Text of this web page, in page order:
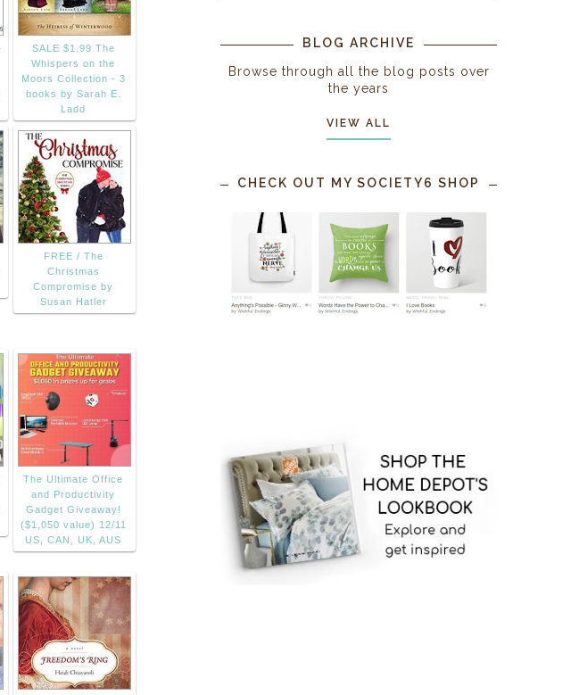
SALE $1.99 The
Whispers on the
Moors Collection - 3
books by Sarah E.
Ladd
FREE / The
Christmas
Compromise by
Susan Hatler
The Ultimate Office
and Productivity
Gadget Giveaway!
($1,050 value) 12/11
US, CAN, UK, AUS
BLOG ARCHIVE
Browse through all the blog posts over
the years
VIEW ALL
CHECK OUT MY SOCIETY6 SHOP